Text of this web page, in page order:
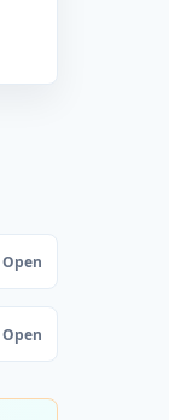
Open
Open